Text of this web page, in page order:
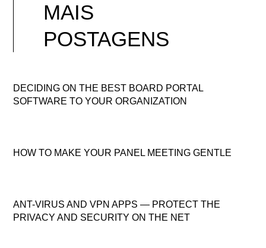
MAIS
POSTAGENS
DECIDING ON THE BEST BOARD PORTAL
SOFTWARE TO YOUR ORGANIZATION
HOW TO MAKE YOUR PANEL MEETING GENTLE
ANT-VIRUS AND VPN APPS — PROTECT THE
PRIVACY AND SECURITY ON THE NET